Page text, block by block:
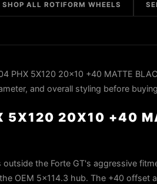
SHOP ALL ROTIFORM WHEELS
PHX 5X120 20x10 +40 MATTE
and overall styling before
5X120 20X10 +40
the Forte GT's aggressive
OEM 5×114.3 hub. The +40 offset